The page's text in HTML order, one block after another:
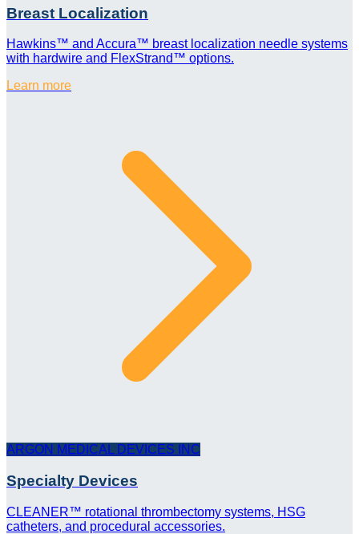
Breast Localization
Hawkins™ and Accura™ breast localization needle systems
with hardwire and FlexStrand™ options.
Learn more
ARGON MEDICAL DEVICES INC
Specialty Devices
CLEANER™ rotational thrombectomy systems, HSG
catheters, and procedural accessories.